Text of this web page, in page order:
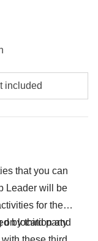
your backpack
included"
included
that you can
Leader will be
for the
on location and
by third party